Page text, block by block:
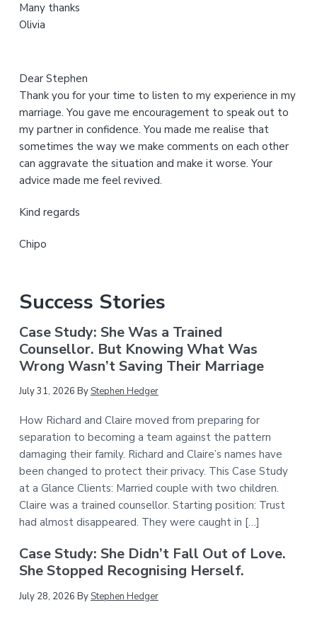
t
e
Many thanks
Olivia
Dear Stephen
Thank you for your time to listen to my experience in my
marriage. You gave me encouragement to speak out to
my partner in confidence. You made me realise that
sometimes the way we make comments on each other
can aggravate the situation and make it worse. Your
advice made me feel revived.
Kind regards
Chipo
Success Stories
Case Study: She Was a Trained
Counsellor. But Knowing What Was
Wrong Wasn’t Saving Their Marriage
July 31, 2026 ByStephen Hedger
How Richard and Claire moved from preparing for
separation to becoming a team against the pattern
damaging their family. Richard and Claire’s names have
been changed to protect their privacy. This Case Study
at a Glance Clients: Married couple with two children.
Claire was a trained counsellor. Starting position: Trust
had almost disappeared. They were caught in […]
Case Study: She Didn’t Fall Out of Love.
She Stopped Recognising Herself.
July 28, 2026 ByStephen Hedger